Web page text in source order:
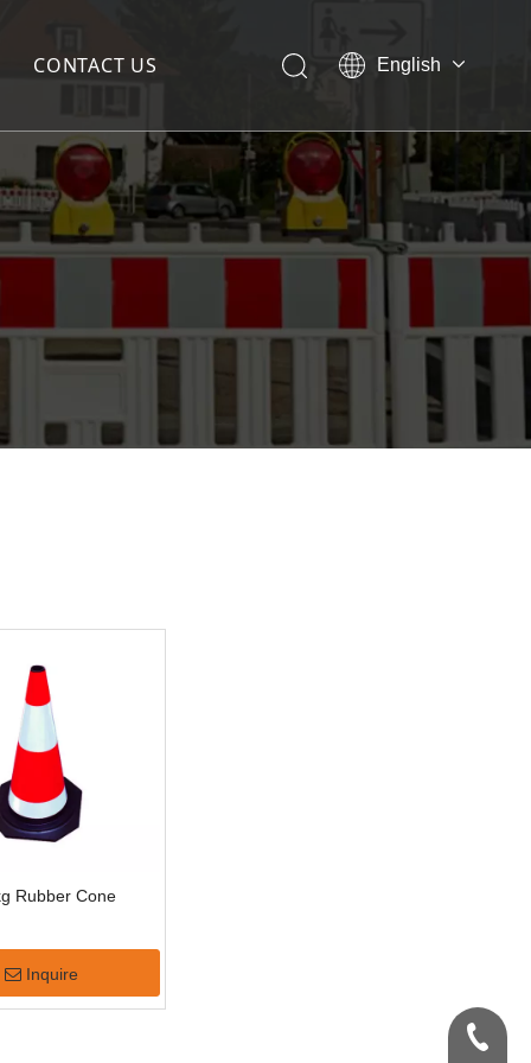
CONTACT US English
Rubber Cone
Inquire
+86-